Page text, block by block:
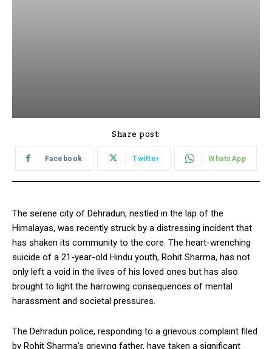
Share post:
Facebook Twitter WhatsApp
The serene city of Dehradun, nestled in the lap of the
Himalayas, was recently struck by a distressing incident that
has shaken its community to the core. The heart-wrenching
suicide of a 21-year-old Hindu youth, Rohit Sharma, has not
only left a void in the lives of his loved ones but has also
brought to light the harrowing consequences of mental
harassment and societal pressures.
The Dehradun police, responding to a grievous complaint filed
by Rohit Sharma’s grieving father, have taken a significant